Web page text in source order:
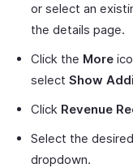
or select an
the details page.
Click the More
select Show
Click Revenue
Select the
dropdown.